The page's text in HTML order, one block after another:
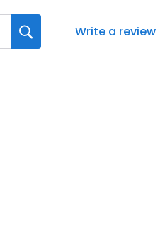
Write a review